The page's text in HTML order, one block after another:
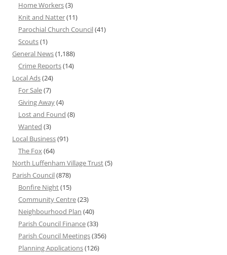
Home Workers(3)
Knit and Natter(11)
Parochial Church Council(41)
Scouts(1)
General News(1,188)
Crime Reports(14)
Local Ads(24)
For Sale(7)
Giving Away(4)
Lost and Found (8)
Wanted (3)
Local Business(91)
The Fox(64)
North Luffenham Village Trust(5)
Parish Council(878)
Bonfire Night(15)
Community Centre(23)
Neighbourhood Plan (40)
Parish Council Finance(33)
Parish Council Meetings(356)
Planning Applications(126)